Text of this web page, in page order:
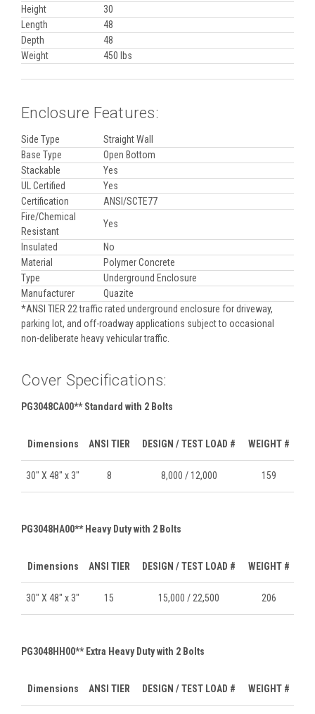
Height
30
Length
48
Depth
48
Weight
450 lbs
Enclosure Features:
Side Type
Straight Wall
Base Type
Open Bottom
Stackable
Yes
UL Certified
Yes
Certification
ANSI/SCTE77
Fire/Chemical
Resistant
Yes
Insulated
No
Material
Polymer Concrete
Type
Underground Enclosure
Manufacturer
Quazite
*ANSI TIER 22 traffic rated underground enclosure for driveway,
parking lot, and off-roadway applications subject to occasional
non-deliberate heavy vehicular traffic.
Cover Specifications:
PG3048CA00** Standard with 2 Bolts
Dimensions ANSI TIER DESIGN / TEST LOAD # WEIGHT #
30" X 48" x 3" 8 8,000 / 12,000 159
PG3048HA00** Heavy Duty with 2 Bolts
Dimensions ANSI TIER DESIGN / TEST LOAD # WEIGHT #
30" X 48" x 3" 15 15,000 / 22,500 206
PG3048HH00** Extra Heavy Duty with 2 Bolts
Dimensions ANSI TIER DESIGN / TEST LOAD # WEIGHT #